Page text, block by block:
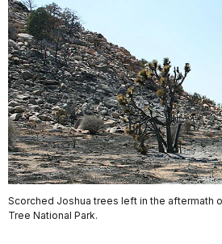
Scorched Joshua trees left in the aftermath
Tree National Park.